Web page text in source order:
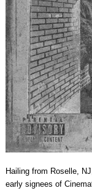
Hailing from Roselle,
early signees of